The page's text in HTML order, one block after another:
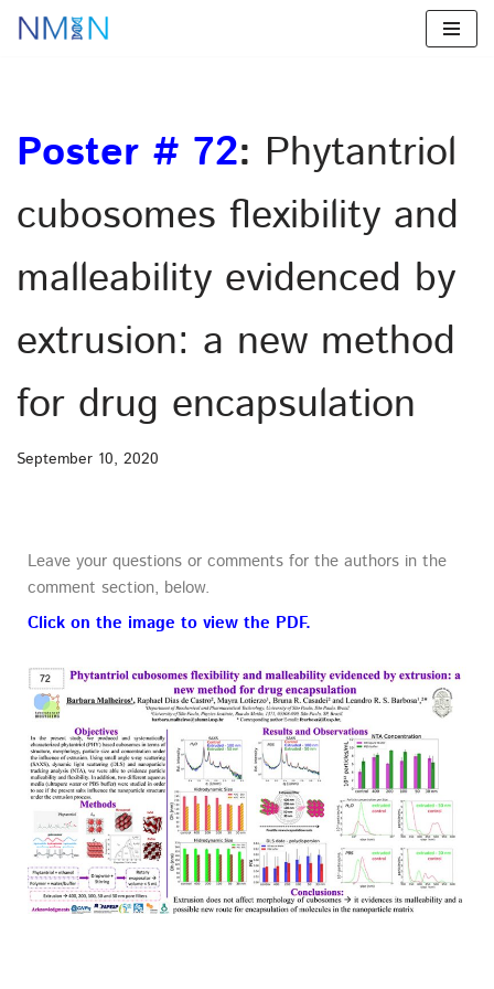
Poster # 72: Phytantriol
cubosomes flexibility and
malleability evidenced by
extrusion: a new method
for drug encapsulation
September 10, 2020
Leave your questions or comments for the authors in the
comment section, below.
Click on the image to view the PDF.